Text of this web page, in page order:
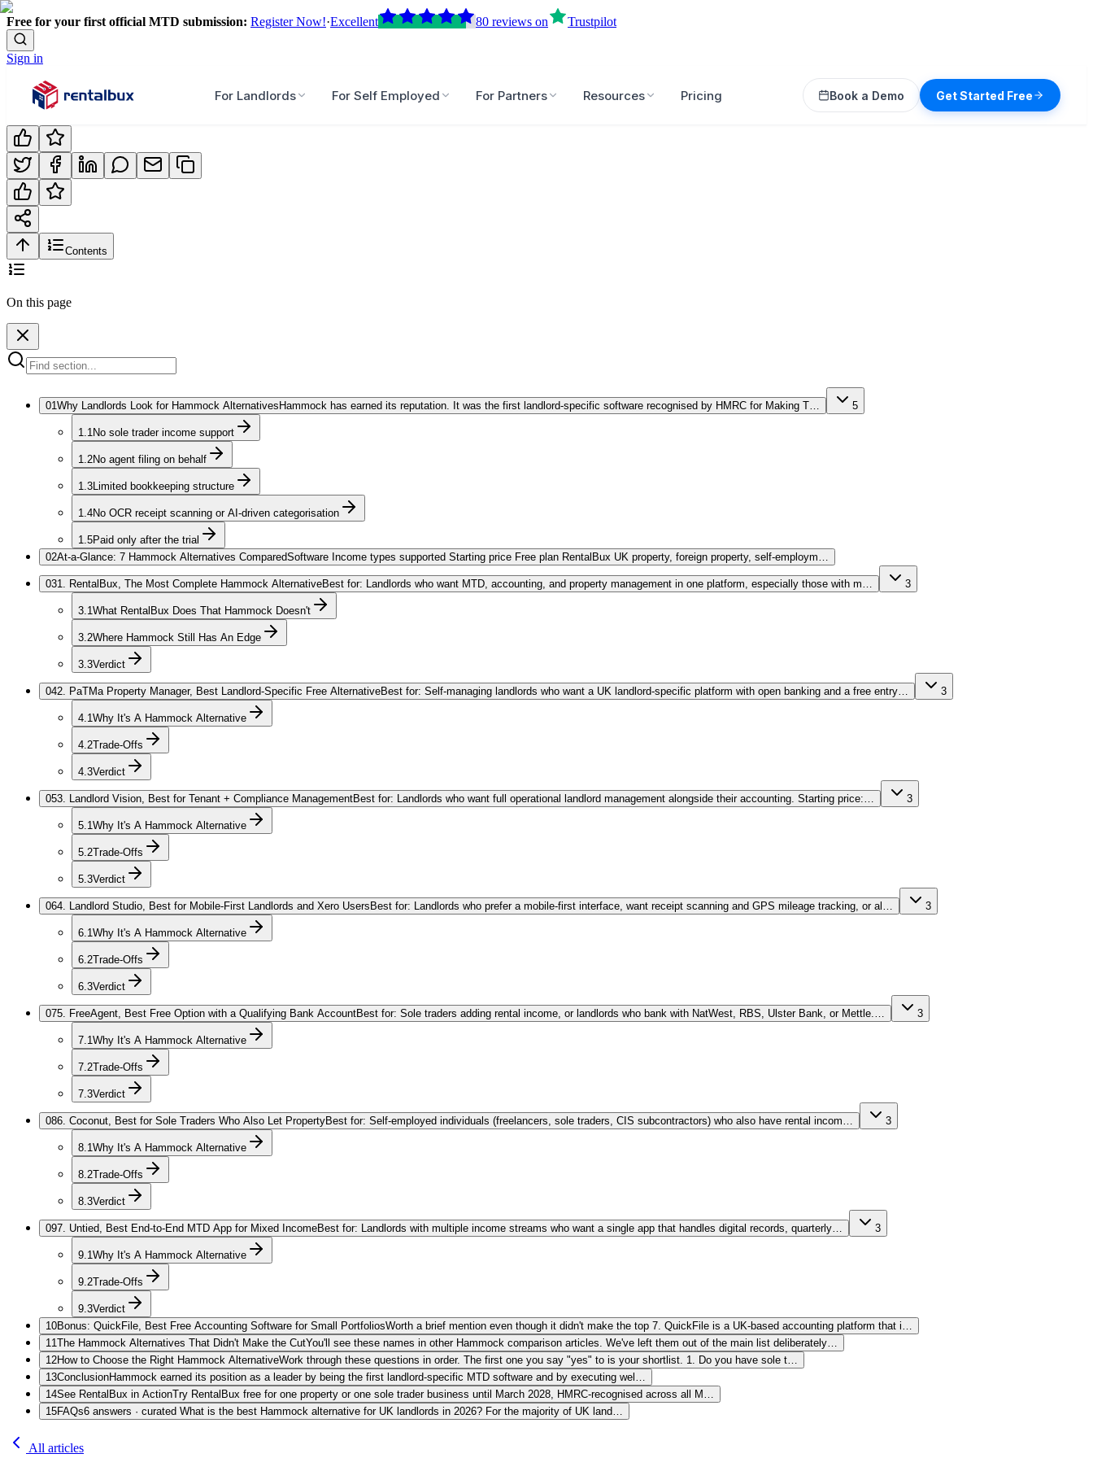
Free for your first official MTD submission: Register Now!·Excellent 80 reviews on Trustpilot
Sign in
For Landlords For Self Employed For Partners Resources Pricing Book a Demo Get Started Free
Contents
On this page
01Why Landlords Look for Hammock Alternatives Hammock has earned its reputation. It was the first landlord-specific software recognised by HMRC for Making T… 5
1.1No sole trader income support
1.2No agent filing on behalf
1.3Limited bookkeeping structure
1.4No OCR receipt scanning or AI-driven categorisation
1.5Paid only after the trial
02At-a-Glance: 7 Hammock Alternatives ComparedSoftware Income types supported Starting price Free plan RentalBux UK property, foreign property, self-employm…
031. RentalBux, The Most Complete Hammock AlternativeBest for: Landlords who want MTD, accounting, and property management in one platform, especially those with m… 3
3.1What RentalBux Does That Hammock Doesn't
3.2Where Hammock Still Has An Edge
3.3Verdict
042. PaTMa Property Manager, Best Landlord-Specific Free AlternativeBest for: Self-managing landlords who want a UK landlord-specific platform with open banking and a free entry… 3
4.1Why It's A Hammock Alternative
4.2Trade-Offs
4.3Verdict
053. Landlord Vision, Best for Tenant + Compliance ManagementBest for: Landlords who want full operational landlord management alongside their accounting. Starting price:… 3
5.1Why It's A Hammock Alternative
5.2Trade-Offs
5.3Verdict
064. Landlord Studio, Best for Mobile-First Landlords and Xero Users Best for: Landlords who prefer a mobile-first interface, want receipt scanning and GPS mileage tracking, or al… 3
6.1Why It's A Hammock Alternative
6.2Trade-Offs
6.3Verdict
075. FreeAgent, Best Free Option with a Qualifying Bank AccountBest for: Sole traders adding rental income, or landlords who bank with NatWest, RBS, Ulster Bank, or Mettle.… 3
7.1Why It's A Hammock Alternative
7.2Trade-Offs
7.3Verdict
086. Coconut, Best for Sole Traders Who Also Let PropertyBest for: Self-employed individuals (freelancers, sole traders, CIS subcontractors) who also have rental incom… 3
8.1Why It's A Hammock Alternative
8.2Trade-Offs
8.3Verdict
097. Untied, Best End-to-End MTD App for Mixed IncomeBest for: Landlords with multiple income streams who want a single app that handles digital records, quarterly… 3
9.1Why It's A Hammock Alternative
9.2Trade-Offs
9.3Verdict
10Bonus: QuickFile, Best Free Accounting Software for Small PortfoliosWorth a brief mention even though it didn't make the top 7. QuickFile is a UK-based accounting platform that i…
11The Hammock Alternatives That Didn't Make the CutYou'll see these names in other Hammock comparison articles. We've left them out of the main list deliberately…
12How to Choose the Right Hammock AlternativeWork through these questions in order. The first one you say "yes" to is your shortlist. 1. Do you have sole t…
13ConclusionHammock earned its position as a leader by being the first landlord-specific MTD software and by executing wel…
14See RentalBux in ActionTry RentalBux free for one property or one sole trader business until March 2028, HMRC-recognised across all M…
15FAQs6 answers · curated What is the best Hammock alternative for UK landlords in 2026? For the majority of UK land…
All articles